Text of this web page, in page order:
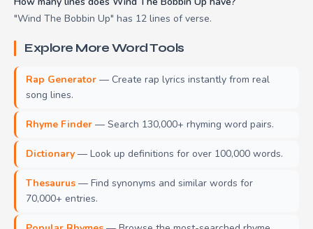
"Wind The Bobbin Up" has 12 lines of verse.
Explore More Word Tools
Rap Generator — Create rap lyrics instantly from real
song lines.
Rhyme Finder — Search 130,000+ rhyming word pairs.
Dictionary — Look up definitions for over 100,000 words.
Thesaurus — Find synonyms and similar words for
70,000+ entries.